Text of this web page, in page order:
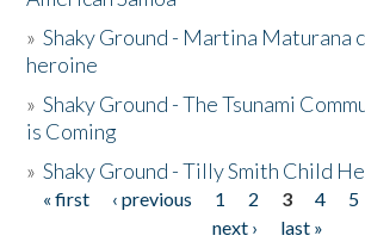
»Shaky Ground - Martina Maturana
heroine
»Shaky Ground - The Tsunami
is Coming
»Shaky Ground - Tilly Smith Child
Pages
« first ‹ previous 1 2 3 4 5
next ›
last »